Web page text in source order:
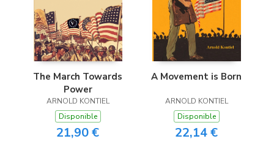
The March Towards
Power
ARNOLD KONTIEL
Disponible
21,90 €
A Movement is Born
ARNOLD KONTIEL
Disponible
22,14 €